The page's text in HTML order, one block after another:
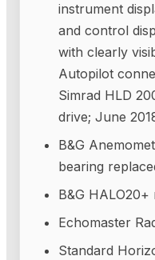
instrument
and control
with clearly
Autopilot
Simrad HLD
drive; June
B&G
bearing
B&G
Echomaster
Standard